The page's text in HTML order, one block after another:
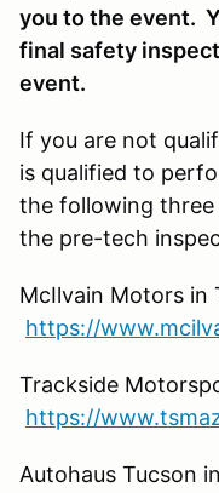
you to the event.
final safety
event.
If you are not
is qualified to
the following
the pre-tech
McIlvain Motors in
https://
Trackside
https://
Autohaus Tucson